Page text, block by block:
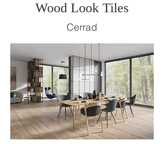
Wood Look Tiles
Cerrad